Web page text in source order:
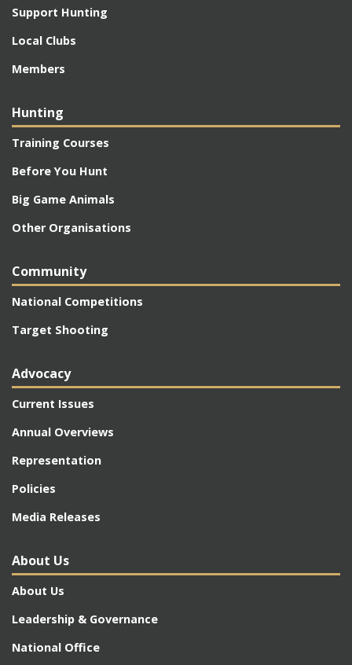
Support Hunting
Local Clubs
Members
Hunting
Training Courses
Before You Hunt
Big Game Animals
Other Organisations
Community
National Competitions
Target Shooting
Advocacy
Current Issues
Annual Overviews
Representation
Policies
Media Releases
About Us
About Us
Leadership & Governance
National Office